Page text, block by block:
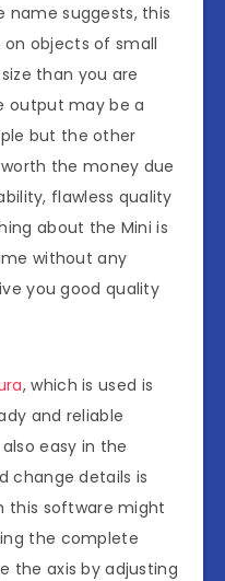
name suggests, this
objects of small
than you are
output may be a
but the other
the money due
flawless quality
about the Mini is
without any
you good quality
, which is used is
and reliable
easy in the
change details is
this software might
the complete
the axis by adjusting